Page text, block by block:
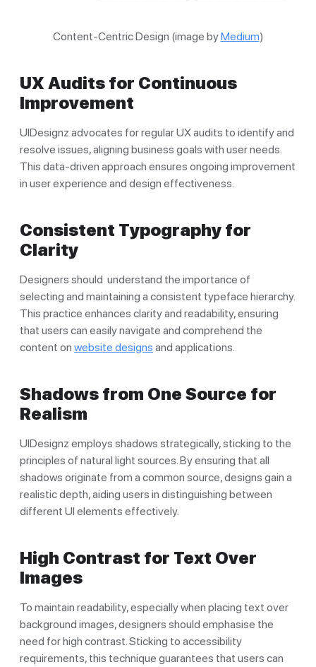
Content-Centric Design (image byMedium)
UX Audits for Continuous
Improvement
UIDesignz advocates for regular UX audits to identify and
resolve issues, aligning business goals with user needs.
This data-driven approach ensures ongoing improvement
in user experience and design effectiveness.
Consistent Typography for
Clarity
Designers should understand the importance of
selecting and maintaining a consistent typeface hierarchy.
This practice enhances clarity and readability, ensuring
that users can easily navigate and comprehend the
content on website designs and applications.
Shadows from One Source for
Realism
UIDesignz employs shadows strategically, sticking to the
principles of natural light sources. By ensuring that all
shadows originate from a common source, designs gain a
realistic depth, aiding users in distinguishing between
different UI elements effectively.
High Contrast for Text Over
Images
To maintain readability, especially when placing text over
background images, designers should emphasise the
need for high contrast. Sticking to accessibility
requirements, this technique guarantees that users can